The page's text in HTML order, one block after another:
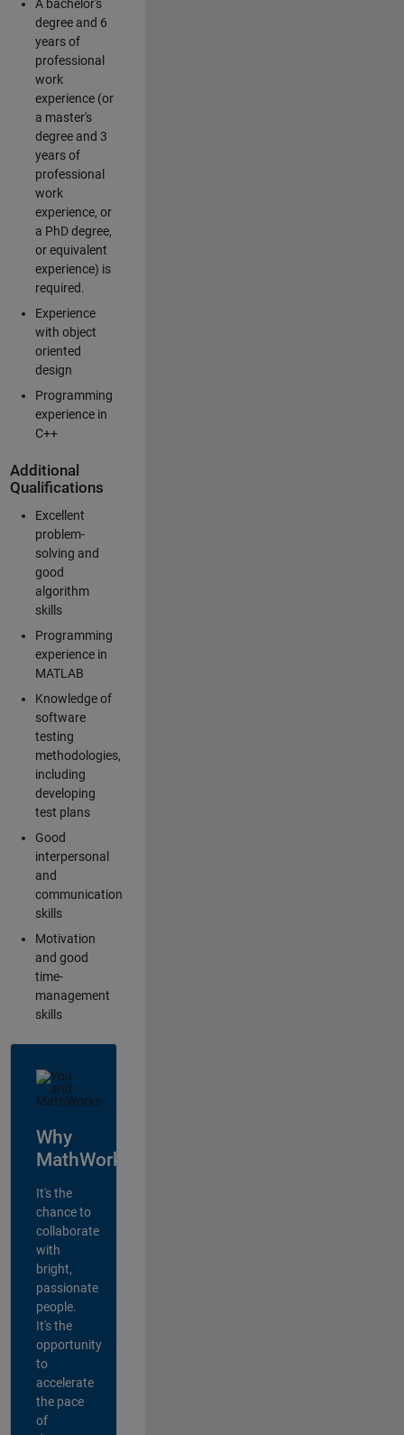
A bachelor's
degree and 6
years of
professional
work
experience (or
a master's
degree and 3
years of
professional
work
experience, or
a PhD degree,
or equivalent
experience) is
required.
Experience
with object
oriented
design
Programming
experience in
C++
Additional
Qualifications
Excellent
problem-
solving and
good
algorithm
skills
Programming
experience in
MATLAB
Knowledge of
software
testing
methodologies,
including
developing
test plans
Good
interpersonal
and
communication
skills
Motivation
and good
time-
management
skills
Why
MathWorks?
It's the
chance to
collaborate
with
bright,
passionate
people.
It's the
opportunity
to
accelerate
the pace
of